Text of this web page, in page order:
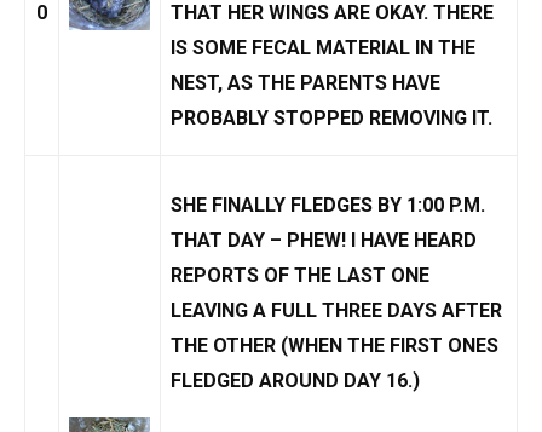
0
THAT HER WINGS ARE OKAY. THERE
IS SOME FECAL MATERIAL IN THE
NEST, AS THE PARENTS HAVE
PROBABLY STOPPED REMOVING IT.
SHE FINALLY FLEDGES BY 1:00 P.M.
THAT DAY – PHEW! I HAVE HEARD
REPORTS OF THE LAST ONE
LEAVING A FULL THREE DAYS AFTER
THE OTHER (WHEN THE FIRST ONES
FLEDGED AROUND DAY 16.)